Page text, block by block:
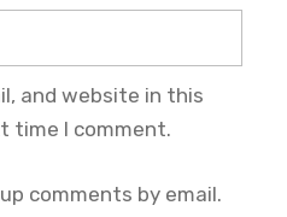
and website in this
time I comment.
comments by email.